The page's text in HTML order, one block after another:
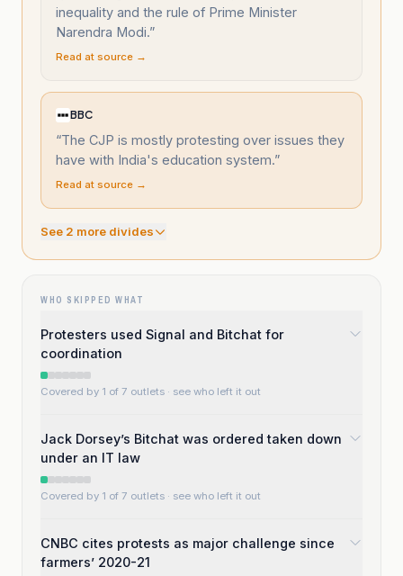
inequality and the rule of Prime Minister
Narendra Modi.”
Read at source →
BBC
“The CJP is mostly protesting over issues they
have with India's education system.”
Read at source →
See 2 more divides
WHO SKIPPED WHAT
Protesters used Signal and Bitchat for
coordination
Covered by 1 of 7 outlets · see who left it out
Jack Dorsey’s Bitchat was ordered taken down
under an IT law
Covered by 1 of 7 outlets · see who left it out
CNBC cites protests as major challenge since
farmers’ 2020-21